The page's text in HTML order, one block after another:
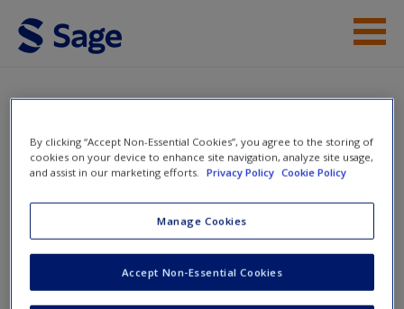
Skip to main content
Instructor Resources
Student Resources
Flashcards
Criminal Law and Procedure: A
Courtroom Approach
Flashcards
By clicking “Accept Non-Essential Cookies”, you agree to the storing of
cookies on your device to enhance site navigation, analyze site usage,
and assist in our marketing efforts.
Privacy Policy Cookie Policy
Manage Cookies
Accept Non-Essential Cookies